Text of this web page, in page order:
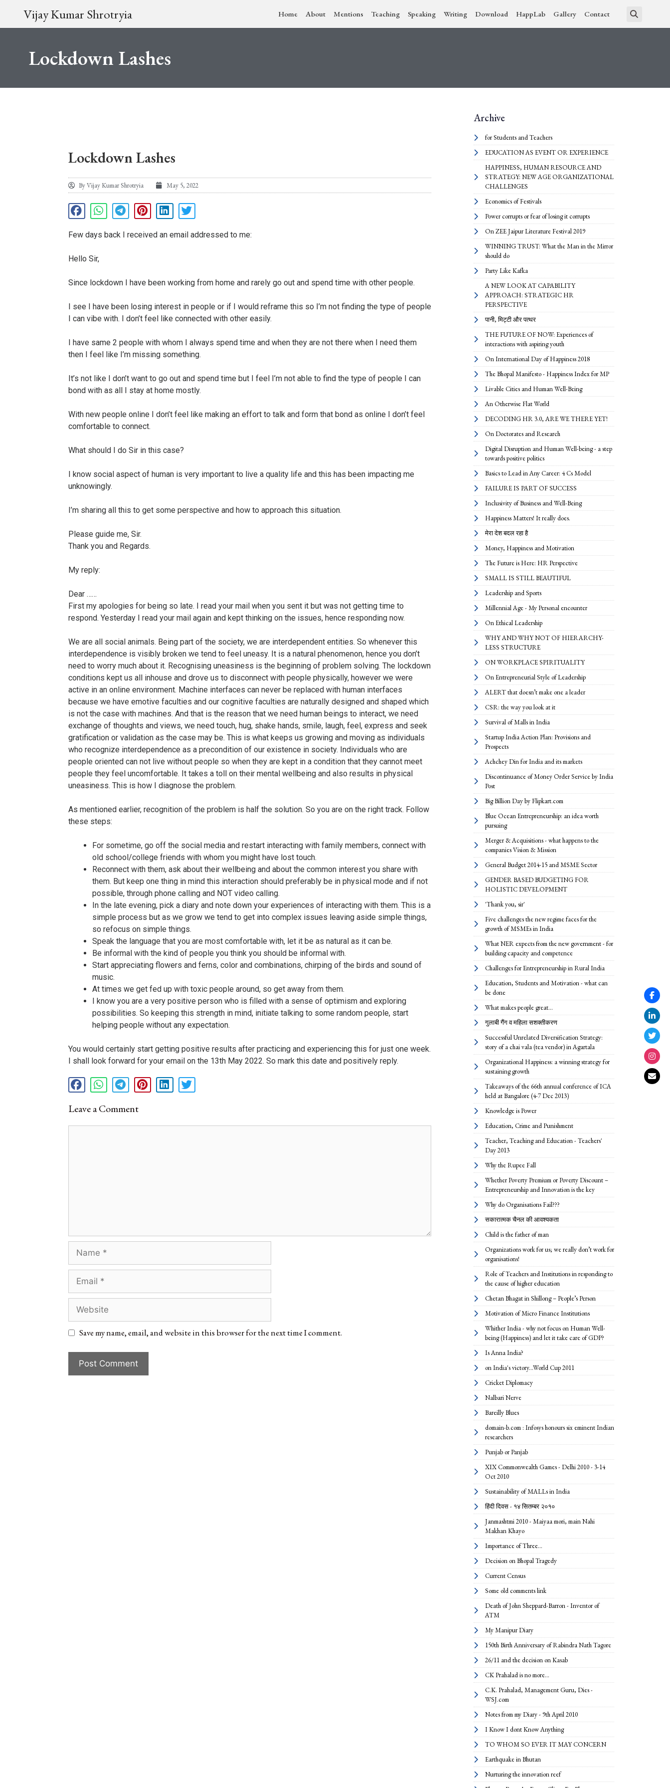
Vijay Kumar Shrotryia Home About Mentions Teaching Speaking Writing Download HappLab Gallery Contact
Lockdown Lashes
Lockdown Lashes
ByVijay Kumar Shrotryia May 5, 2022
Few days back I received an email addressed to me:
Hello Sir,
Since lockdown I have been working from home and rarely go out and spend time with other people.
I see I have been losing interest in people or if I would reframe this so I’m not finding the type of people
I can vibe with. I don’t feel like connected with other easily.
I have same 2 people with whom I always spend time and when they are not there when I need them
then I feel like I’m missing something.
It’s not like I don’t want to go out and spend time but I feel I’m not able to find the type of people I can
bond with as all I stay at home mostly.
With new people online I don’t feel like making an effort to talk and form that bond as online I don’t feel
comfortable to connect.
What should I do Sir in this case?
I know social aspect of human is very important to live a quality life and this has been impacting me
unknowingly.
I’m sharing all this to get some perspective and how to approach this situation.
Please guide me, Sir.
Thank you and Regards.
My reply:
Dear ……
First my apologies for being so late. I read your mail when you sent it but was not getting time to
respond. Yesterday I read your mail again and kept thinking on the issues, hence responding now.
We are all social animals. Being part of the society, we are interdependent entities. So whenever this
interdependence is visibly broken we tend to feel uneasy. It is a natural phenomenon, hence you don’t
need to worry much about it. Recognising uneasiness is the beginning of problem solving. The lockdown
conditions kept us all inhouse and drove us to disconnect with people physically, however we were
active in an online environment. Machine interfaces can never be replaced with human interfaces
because we have emotive faculties and our cognitive faculties are naturally designed and shaped which
is not the case with machines. And that is the reason that we need human beings to interact, we need
exchange of thoughts and views, we need touch, hug, shake hands, smile, laugh, feel, express and seek
gratification or validation as the case may be. This is what keeps us growing and moving as individuals
who recognize interdependence as a precondition of our existence in society. Individuals who are
people oriented can not live without people so when they are kept in a condition that they cannot meet
people they feel uncomfortable. It takes a toll on their mental wellbeing and also results in physical
uneasiness. This is how I diagnose the problem.
As mentioned earlier, recognition of the problem is half the solution. So you are on the right track. Follow
these steps:
For sometime, go off the social media and restart interacting with family members, connect with
old school/college friends with whom you might have lost touch.
Reconnect with them, ask about their wellbeing and about the common interest you share with
them. But keep one thing in mind this interaction should preferably be in physical mode and if not
possible, through phone calling and NOT video calling.
In the late evening, pick a diary and note down your experiences of interacting with them. This is a
simple process but as we grow we tend to get into complex issues leaving aside simple things,
so refocus on simple things.
Speak the language that you are most comfortable with, let it be as natural as it can be.
Be informal with the kind of people you think you should be informal with.
Start appreciating flowers and ferns, color and combinations, chirping of the birds and sound of
music.
At times we get fed up with toxic people around, so get away from them.
I know you are a very positive person who is filled with a sense of optimism and exploring
possibilities. So keeping this strength in mind, initiate talking to some random people, start
helping people without any expectation.
You would certainly start getting positive results after practicing and experiencing this for just one week.
I shall look forward for your email on the 13th May 2022. So mark this date and positively reply.
Leave a Comment
Save my name, email, and website in this browser for the next time I comment.
Archive
for Students and Teachers
EDUCATION AS EVENT OR EXPERIENCE
HAPPINESS, HUMAN RESOURCE AND
STRATEGY: NEW AGE ORGANIZATIONAL
CHALLENGES
Economics of Festivals
Power corrupts or fear of losing it corrupts
On ZEE Jaipur Literature Festival 2019
WINNING TRUST: What the Man in the Mirror
should do
Party Like Kafka
A NEW LOOK AT CAPABILITY
APPROACH: STRATEGIC HR
PERSPECTIVE
पानी, मिट्टी और पत्थर
THE FUTURE OF NOW: Experiences of
interactions with aspiring youth
On International Day of Happiness 2018
The Bhopal Manifesto - Happiness Index for MP
Livable Cities and Human Well-Being
An Otherwise Flat World
DECODING HR 3.0, ARE WE THERE YET!
On Doctorates and Research
Digital Disruption and Human Well-being - a step
towards positive politics
Basics to Lead in Any Career: 4 Cs Model
FAILURE IS PART OF SUCCESS
Inclusivity of Business and Well-Being
Happiness Matters! It really does.
मेरा देश बदल रहा है
Money, Happiness and Motivation
The Future is Here: HR Perspective
SMALL IS STILL BEAUTIFUL
Leadership and Sports
Millennial Age - My Personal encounter
On Ethical Leadership
WHY AND WHY NOT OF HIERARCHY-
LESS STRUCTURE
ON WORKPLACE SPIRITUALITY
On Entrepreneurial Style of Leadership
ALERT that doesn’t make one a leader
CSR: the way you look at it
Survival of Malls in India
Startup India Action Plan: Provisions and
Prospects
Achchey Din for India and its markets
Discontinuance of Money Order Service by India
Post
Big Billion Day by Flipkart.com
Blue Ocean Entrepreneurship: an idea worth
pursuing
Merger & Acquisitions - what happens to the
companies Vision & Mission
General Budget 2014-15 and MSME Sector
GENDER BASED BUDGETING FOR
HOLISTIC DEVELOPMENT
'Thank you, sir'
Five challenges the new regime faces for the
growth of MSMEs in India
What NER expects from the new government - for
building capacity and competence
Challenges for Entrepreneurship in Rural India
Education, Students and Motivation - what can
be done
What makes people great...
गुलाबी गैंग व महिला सशक्तीकरण
Successful Unrelated Diversification Strategy:
story of a chai vala (tea vendor) in Agartala
Organizational Happiness: a winning strategy for
sustaining growth
Takeaways of the 66th annual conference of ICA
held at Bangalore (4-7 Dec 2013)
Knowledge is Power
Education, Crime and Punishment
Teacher, Teaching and Education - Teachers'
Day 2013
Why the Rupee Fall
Whether Poverty Premium or Poverty Discount –
Entrepreneurship and Innovation is the key
Why do Organisations Fail???
सकारात्मक चैनल की आवश्यकता
Child is the father of man
Organizations work for us; we really don’t work for
organisations!
Role of Teachers and Institutions in responding to
the cause of higher education
Chetan Bhagat in Shillong – People’s Person
Motivation of Micro Finance Institutions
Whither India - why not focus on Human Well-
being (Happiness) and let it take care of GDP?
Is Anna India?
on India's victory...World Cup 2011
Cricket Diplomacy
Nalbari Nerve
Bareilly Blues
domain-b.com : Infosys honours six eminent Indian
researchers
Punjab or Panjab
XIX Commonwealth Games - Delhi 2010 - 3-14
Oct 2010
Sustainability of MALLs in India
हिंदी दिवस - १४ सितम्बर २०१०
Janmashtmi 2010 - Maiyaa mori, main Nahi
Makhan Khayo
Importance of Three...
Decision on Bhopal Tragedy
Current Census
Some old comments link
Death of John Sheppard-Barron - Inventor of
ATM
My Manipur Diary
150th Birth Anniversary of Rabindra Nath Tagore
26/11 and the decision on Kasab
CK Prahalad is no more...
C.K. Prahalad, Management Guru, Dies -
WSJ.com
Notes from my Diary - 9th April 2010
I Know I dont Know Anything
TO WHOM SO EVER IT MAY CONCERN
Earthquake in Bhutan
Nurturing the innovation reef